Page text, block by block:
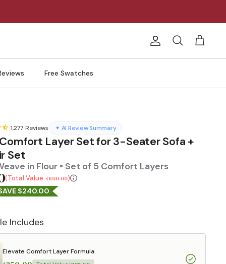
Account
Search Cart
Free Swatches
1,277 Reviews ✦ AI Review Summary
Layer Set for 3-Seater Sofa +
Set
in Flour • Set of 5 Comfort Layers
Total Value: $600.00
$240.00
Includes
Elevate Comfort Layer Formula